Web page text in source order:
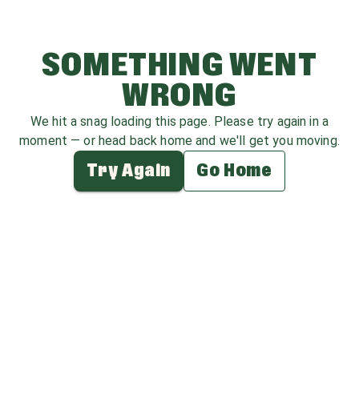
SOMETHING WENT
WRONG
We hit a snag loading this page. Please try again in a
moment — or head back home and we'll get you moving.
Try Again Go Home